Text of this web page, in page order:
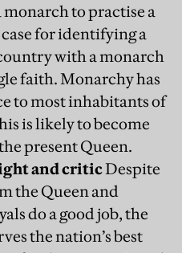
monarch to practise a
for identifying a
with a monarch
faith. Monarchy has
to most inhabitants of
is likely to become
present Queen.
and criticDespite
the Queen and
do a good job, the
the nation’s best